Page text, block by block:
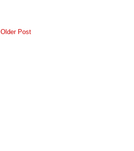
Older Post